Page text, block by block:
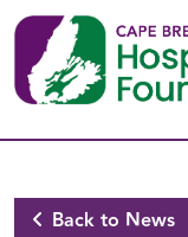
Skip to main content
Back to News